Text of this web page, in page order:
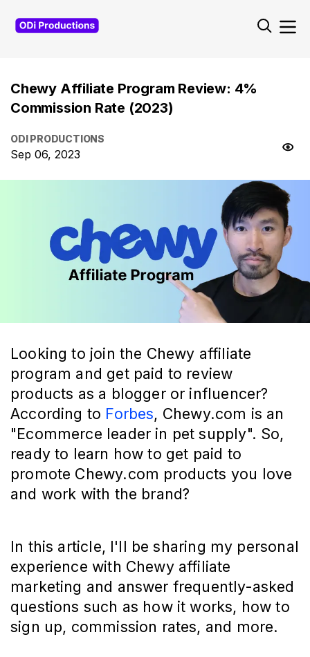
Chewy Affiliate Program Review: 4%
Commission Rate (2023)
ODI PRODUCTIONS
Sep 06, 2023
Looking to join the Chewy affiliate
program and get paid to review
products as a blogger or influencer?
According to Forbes, Chewy.com is an
"Ecommerce leader in pet supply". So,
ready to learn how to get paid to
promote Chewy.com products you love
and work with the brand?
In this article, I'll be sharing my personal
experience with Chewy affiliate
marketing and answer frequently-asked
questions such as how it works, how to
sign up, commission rates, and more.